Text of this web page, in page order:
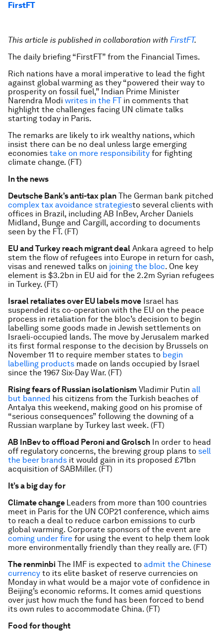
FirstFT
This article is published in collaboration with FirstFT.
The daily briefing “FirstFT” from the Financial Times.
Rich nations have a moral imperative to lead the fight
against global warming as they “powered their way to
prosperity on fossil fuel,” Indian Prime Minister
Narendra Modi writes in the FT in comments that
highlight the challenges facing UN climate talks
starting today in Paris.
The remarks are likely to irk wealthy nations, which
insist there can be no deal unless large emerging
economies take on more responsibility for fighting
climate change. (FT)
In the news
Deutsche Bank’s anti-tax plan The German bank pitched
complex tax avoidance strategiesto several clients with
offices in Brazil, including AB InBev, Archer Daniels
Midland, Bunge and Cargill, according to documents
seen by the FT. (FT)
EU and Turkey reach migrant deal Ankara agreed to help
stem the flow of refugees into Europe in return for cash,
visas and renewed talks on joining the bloc. One key
element is $3.2bn in EU aid for the 2.2m Syrian refugees
in Turkey. (FT)
Israel retaliates over EU labels move Israel has
suspended its co-operation with the EU on the peace
process in retaliation for the bloc’s decision to begin
labelling some goods made in Jewish settlements on
Israeli-occupied lands. The move by Jerusalem marked
its first formal response to the decision by Brussels on
November 11 to require member states to begin
labelling products made on lands occupied by Israel
since the 1967 Six-Day War. (FT)
Rising fears of Russian isolationism Vladimir Putin all
but banned his citizens from the Turkish beaches of
Antalya this weekend, making good on his promise of
“serious consequences” following the downing of a
Russian warplane by Turkey last week. (FT)
AB InBev to offload Peroni and Grolsch In order to head
off regulatory concerns, the brewing group plans to sell
the beer brands it would gain in its proposed £71bn
acquisition of SABMiller. (FT)
It’s a big day for
Climate change Leaders from more than 100 countries
meet in Paris for the UN COP21 conference, which aims
to reach a deal to reduce carbon emissions to curb
global warming. Corporate sponsors of the event are
coming under fire for using the event to help them look
more environmentally friendly than they really are. (FT)
The renminbi The IMF is expected to admit the Chinese
currency to its elite basket of reserve currencies on
Monday in what would be a major vote of confidence in
Beijing’s economic reforms. It comes amid questions
over just how much the fund has been forced to bend
its own rules to accommodate China. (FT)
Food for thought